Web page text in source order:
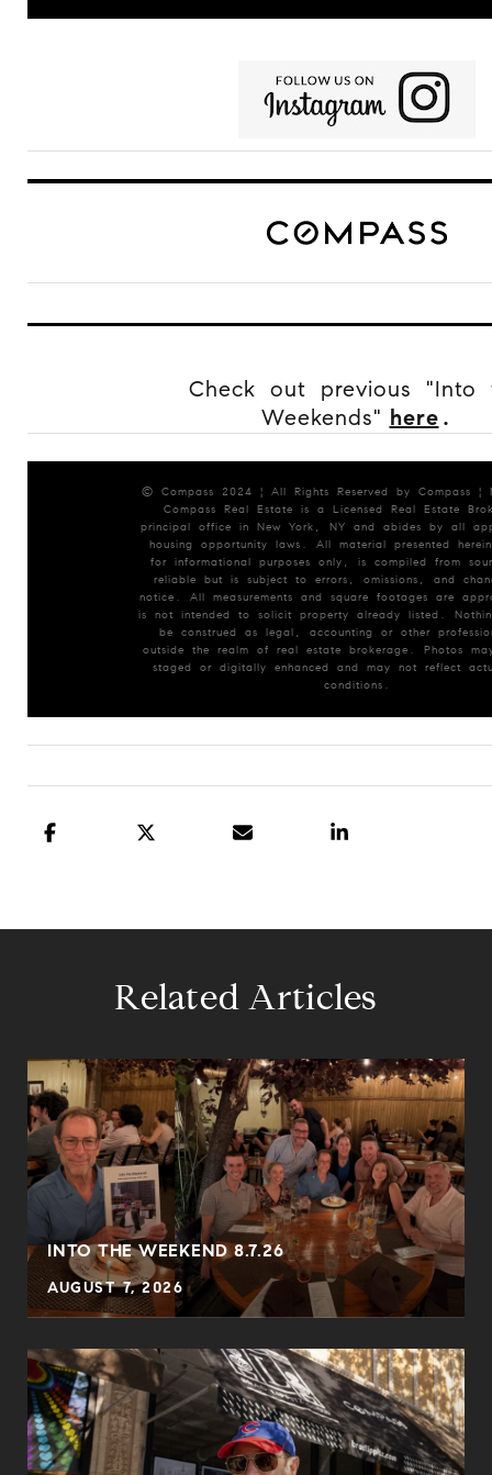
Check out previous "Into
Weekends" here .
© Compass 2024 ¦ All Rights Reserved by Compass ¦
Compass Real Estate is a Licensed Real Estate
principal office in New York, NY and abides by all
housing opportunity laws. All material presented
for informational purposes only, is compiled from
reliable but is subject to errors, omissions, and
notice. All measurements and square footages are
is not intended to solicit property already listed.
be construed as legal, accounting or other
outside the realm of real estate brokerage. Photos
staged or digitally enhanced and may not reflect
conditions.
Related Articles
INTO THE WEEKEND 8.7.26
AUGUST 7, 2026